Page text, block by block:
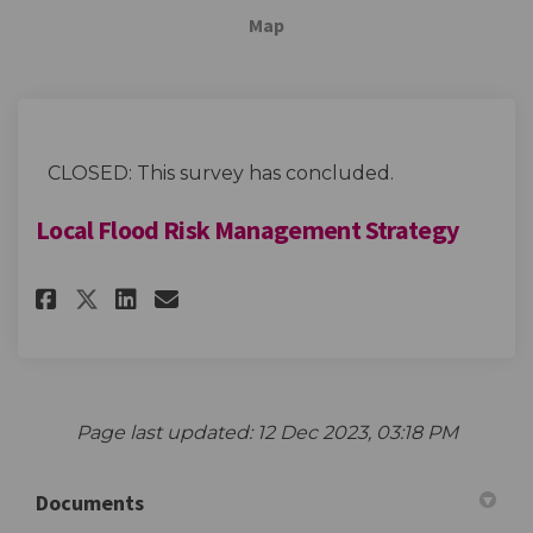
Map
CLOSED: This survey has concluded.
Local Flood Risk Management Strategy
Share Local Flood Risk
Share Local Flood Risk
Share Local Flood Risk
Email Local Flood Risk
Page last updated: 12 Dec 2023, 03:18 PM
Documents